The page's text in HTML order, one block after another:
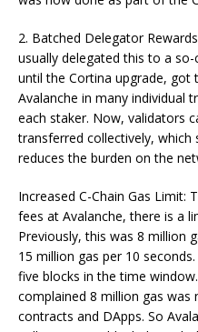
2. Batched Delegator
usually delegated this to a
until the Cortina upgrade, got
Avalanche in many individual
each staker. Now, validators
transferred collectively, which
reduces the burden on the
Increased C-Chain Gas Limit:
fees at Avalanche, there is a
Previously, this was 8 million
15 million gas per 10
five blocks in the time
complained 8 million gas
contracts and DApps. So